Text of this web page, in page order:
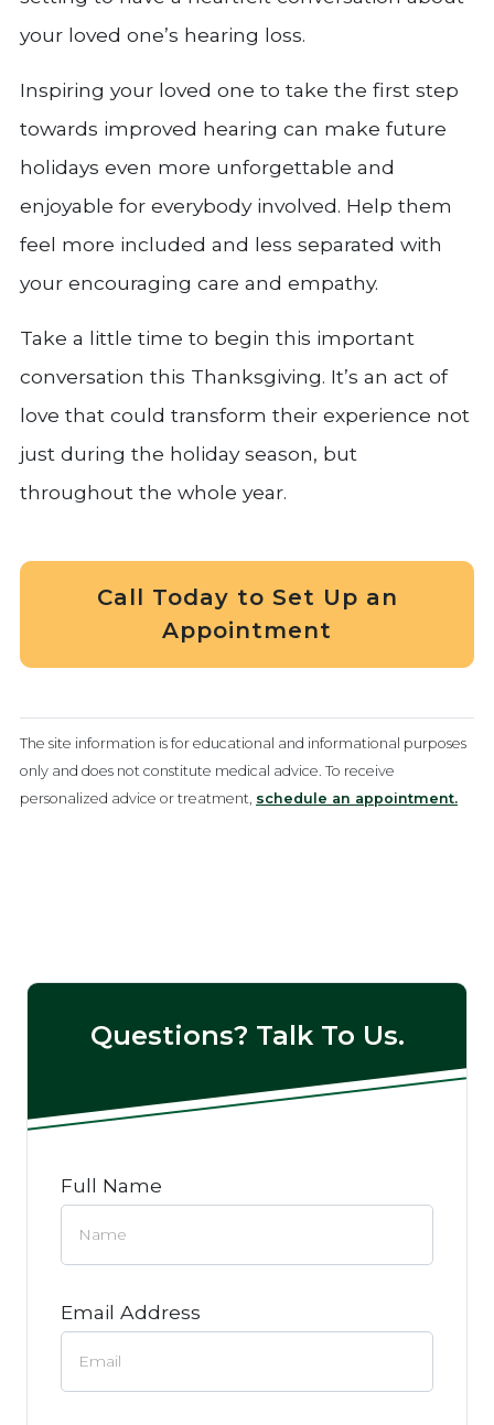
your loved one’s hearing loss.
Inspiring your loved one to take the first step
towards improved hearing can make future
holidays even more unforgettable and
enjoyable for everybody involved. Help them
feel more included and less separated with
your encouraging care and empathy.
Take a little time to begin this important
conversation this Thanksgiving. It’s an act of
love that could transform their experience not
just during the holiday season, but
throughout the whole year.
Call Today to Set Up an
Appointment
The site information is for educational and informational purposes
only and does not constitute medical advice. To receive
personalized advice or treatment, schedule an appointment.
Questions? Talk To Us.
Full Name
Email Address